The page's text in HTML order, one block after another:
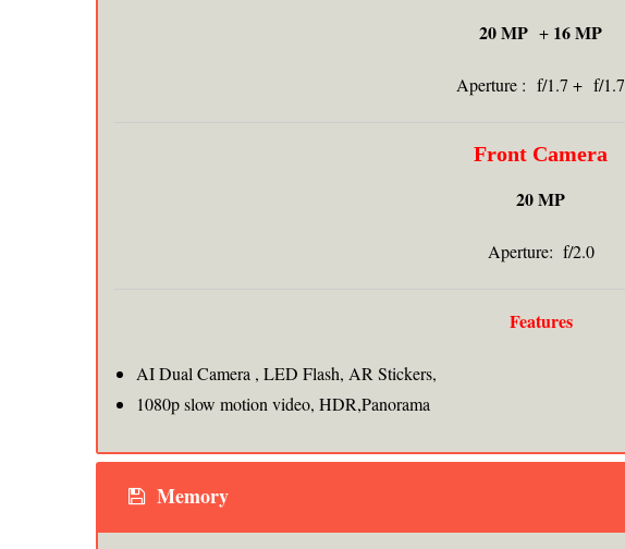
20 MP + 16 MP
Aperture : f/1.7 + f/1.7
Front Camera
20 MP
Aperture: f/2.0
Features
AI Dual Camera , LED Flash, AR Stickers,
1080p slow motion video, HDR,Panorama
Memory